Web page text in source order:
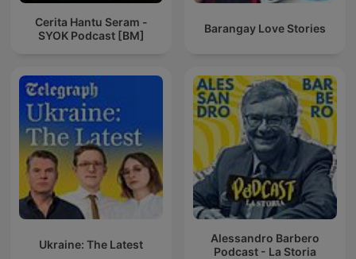
Cerita Hantu Seram -
SYOK Podcast [BM]
Barangay Love Stories
Ukraine: The Latest
Alessandro Barbero
Podcast - La Storia